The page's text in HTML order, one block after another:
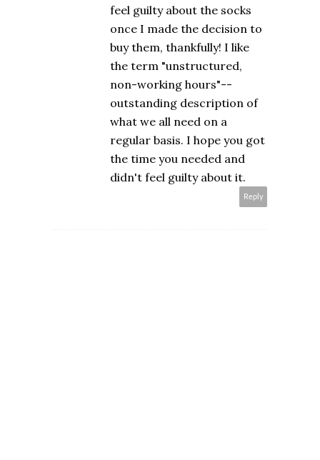
feel guilty about the socks
once I made the decision to
buy them, thankfully! I like
the term "unstructured,
non-working hours"--
outstanding description of
what we all need on a
regular basis. I hope you got
the time you needed and
didn't feel guilty about it.
Reply